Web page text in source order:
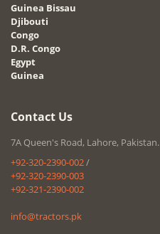
Guinea Bissau
Djibouti
Congo
D.R. Congo
Egypt
Guinea
Contact Us
7A Queen's Road, Lahore, Pakistan.
+92-320-2390-002/
+92-320-2390-003
+92-321-2390-002
info@tractors.pk